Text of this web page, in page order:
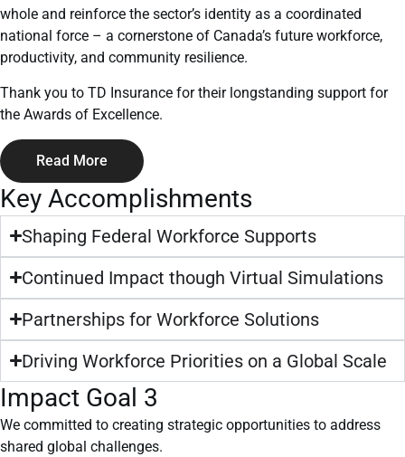
whole and reinforce the sector’s identity as a coordinated
national force – a cornerstone of Canada’s future workforce,
productivity, and community resilience.
Thank you to TD Insurance for their longstanding support for
the Awards of Excellence.
Read More
Key Accomplishments
Shaping Federal Workforce Supports
Continued Impact though Virtual Simulations
Partnerships for Workforce Solutions
Driving Workforce Priorities on a Global Scale
Impact Goal 3
We committed to creating strategic opportunities to address
shared global challenges.